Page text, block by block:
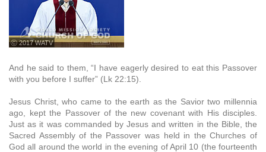
ⓒ 2017 WATV
And he said to them, “I have eagerly desired to eat this Passover
with you before I suffer” (Lk 22:15).
Jesus Christ, who came to the earth as the Savior two millennia
ago, kept the Passover of the new covenant with His disciples.
Just as it was commanded by Jesus and written in the Bible, the
Sacred Assembly of the Passover was held in the Churches of
God all around the world in the evening of April 10 (the fourteenth